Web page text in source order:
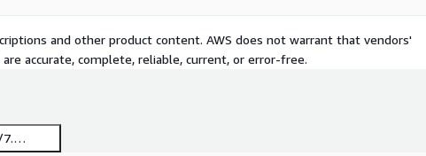
and other product content. AWS does not warrant that vendors'
accurate, complete, reliable, current, or error-free.
- Ubuntu 24.04 - latest